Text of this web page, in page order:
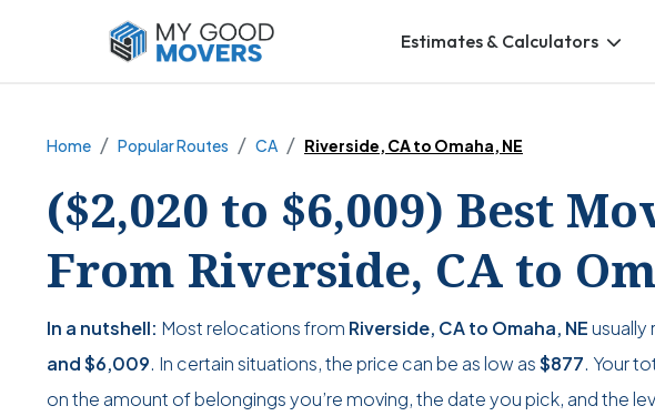
Estimates & Calculators
Home Popular Routes CA Riverside, CA to Omaha, NE
($2,020 to $6,009) Best
From Riverside, CA to
In a nutshell: Most relocations from Riverside, CA to Omaha, NEusually
and$6,009. In certain situations, the price can be as low as$877. Your
on the amount of belongings you’re moving, the date you pick, and the